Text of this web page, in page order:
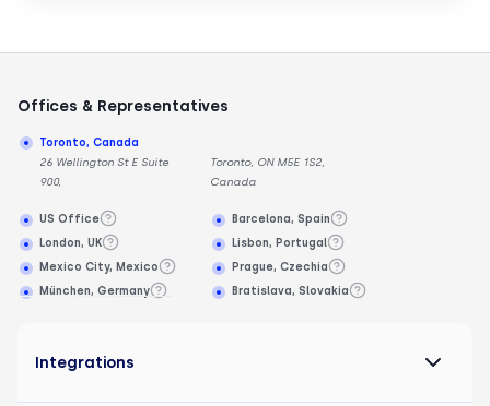
Offices & Representatives
Toronto, Canada
26 Wellington St E Suite
900,
Toronto, ON M5E 1S2,
Canada
US Office
London, UK
Mexico City, Mexico
München, Germany
Barcelona, Spain
Lisbon, Portugal
Prague, Czechia
Bratislava, Slovakia
Integrations